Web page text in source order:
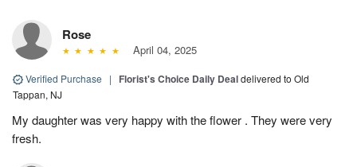
Rose
April 04, 2025
Verified Purchase | Florist's Choice Daily Dealdelivered to Old
Tappan, NJ
My daughter was very happy with the flower . They were very
fresh.